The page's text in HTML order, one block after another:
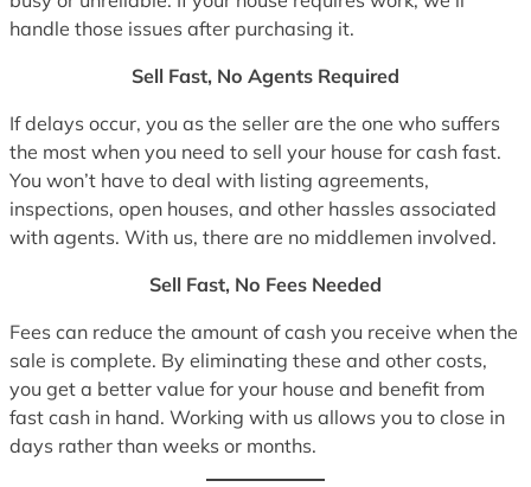
handle those issues after purchasing it.
Sell Fast, No Agents Required
If delays occur, you as the seller are the one who suffers
the most when you need to sell your house for cash fast.
You won’t have to deal with listing agreements,
inspections, open houses, and other hassles associated
with agents. With us, there are no middlemen involved.
Sell Fast, No Fees Needed
Fees can reduce the amount of cash you receive when the
sale is complete. By eliminating these and other costs,
you get a better value for your house and benefit from
fast cash in hand. Working with us allows you to close in
days rather than weeks or months.